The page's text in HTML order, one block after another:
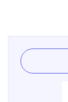
everything from
entire lunch and
on its complex
more than 75
wines.The